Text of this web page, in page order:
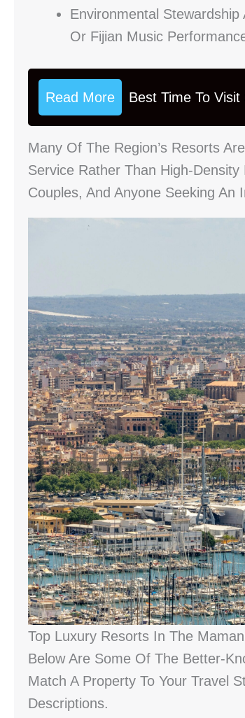
Environmental
Or Fijian Music
Read More Best Time To
Many Of The Region’s Resorts
Service Rather Than High-
Couples, And Anyone Seeking An
Top Luxury Resorts In The
Below Are Some Of The Better-
Match A Property To Your Travel
Descriptions.